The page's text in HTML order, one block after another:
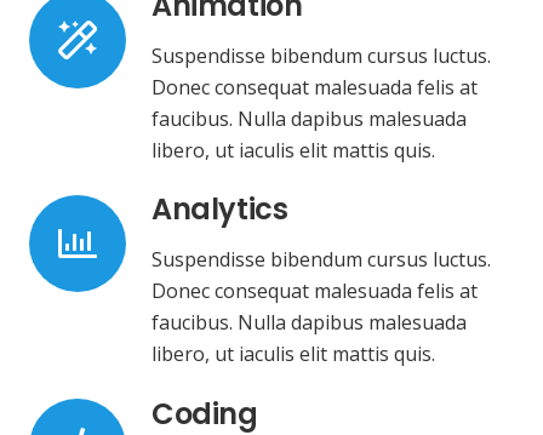
Suspendisse bibendum cursus luctus.
Donec consequat malesuada felis at
faucibus. Nulla dapibus malesuada
libero, ut iaculis elit mattis quis.
Analytics
Suspendisse bibendum cursus luctus.
Donec consequat malesuada felis at
faucibus. Nulla dapibus malesuada
libero, ut iaculis elit mattis quis.
Coding